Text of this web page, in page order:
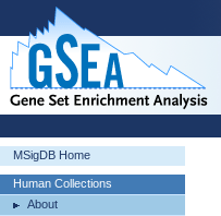
MSigDB Home
Human Collections
About